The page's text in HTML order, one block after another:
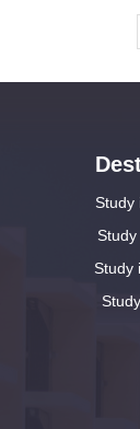
Study
Study
Study